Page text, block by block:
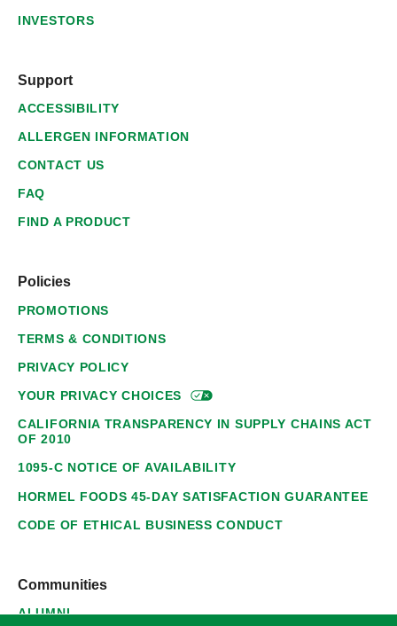
INVESTORS
Support
ACCESSIBILITY
ALLERGEN INFORMATION
CONTACT US
FAQ
FIND A PRODUCT
Policies
PROMOTIONS
TERMS & CONDITIONS
PRIVACY POLICY
YOUR PRIVACYCHOICES
CALIFORNIA TRANSPARENCY IN SUPPLY CHAINS ACT
OF 2010
1095-C NOTICE OF AVAILABILITY
HORMEL FOODS 45-DAY SATISFACTION GUARANTEE
CODE OF ETHICAL BUSINESS CONDUCT
Communities
ALUMNI